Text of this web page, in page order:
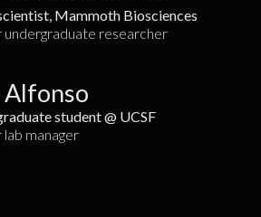
Mammoth Biosciences
undergraduate researcher
Alfonso
student @ UCSF
lab manager